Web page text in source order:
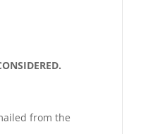
from the